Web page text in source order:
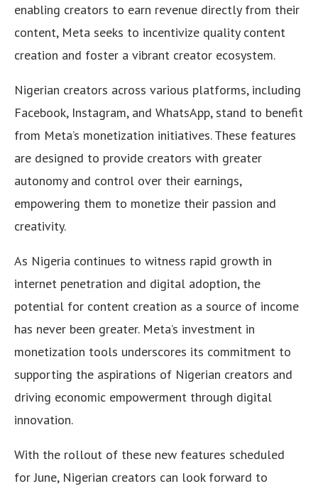
enabling creators to earn revenue directly from their
content, Meta seeks to incentivize quality content
creation and foster a vibrant creator ecosystem.
Nigerian creators across various platforms, including
Facebook, Instagram, and WhatsApp, stand to benefit
from Meta’s monetization initiatives. These features
are designed to provide creators with greater
autonomy and control over their earnings,
empowering them to monetize their passion and
creativity.
As Nigeria continues to witness rapid growth in
internet penetration and digital adoption, the
potential for content creation as a source of income
has never been greater. Meta’s investment in
monetization tools underscores its commitment to
supporting the aspirations of Nigerian creators and
driving economic empowerment through digital
innovation.
With the rollout of these new features scheduled
for June, Nigerian creators can look forward to